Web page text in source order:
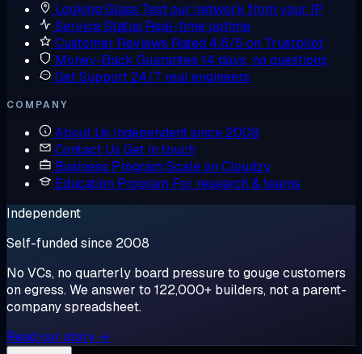
Looking Glass Test our network from your IP
Service Status Real-time uptime
Customer Reviews Rated 4.6/5 on Trustpilot
Money-Back Guarantee14 days, no questions
Get Support 24/7, real engineers
COMPANY
About Us Independent since 2008
Contact Us Get in touch
Business Program Scale on Cloudzy
Education Program For research & teams
Independent
Self-funded since 2008
No VCs, no quarterly board pressure to gouge customers
on egress. We answer to 122,000+ builders, not a parent-
company spreadsheet.
Read our story →